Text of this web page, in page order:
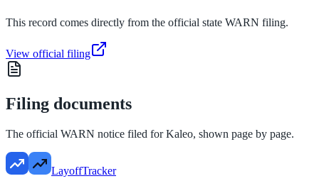
This record comes directly from the official state WARN filing.
View official filing
Filing documents
The official WARN notice filed forKaleo, shown page by page.
LayoffTracker